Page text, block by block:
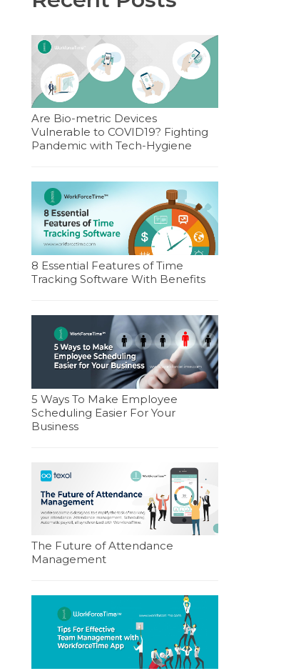
Are Bio-metric Devices
Vulnerable to COVID19? Fighting
Pandemic with Tech-Hygiene
8 Essential Features of Time
Tracking Software With Benefits
5 Ways To Make Employee
Scheduling Easier For Your
Business
The Future of Attendance
Management